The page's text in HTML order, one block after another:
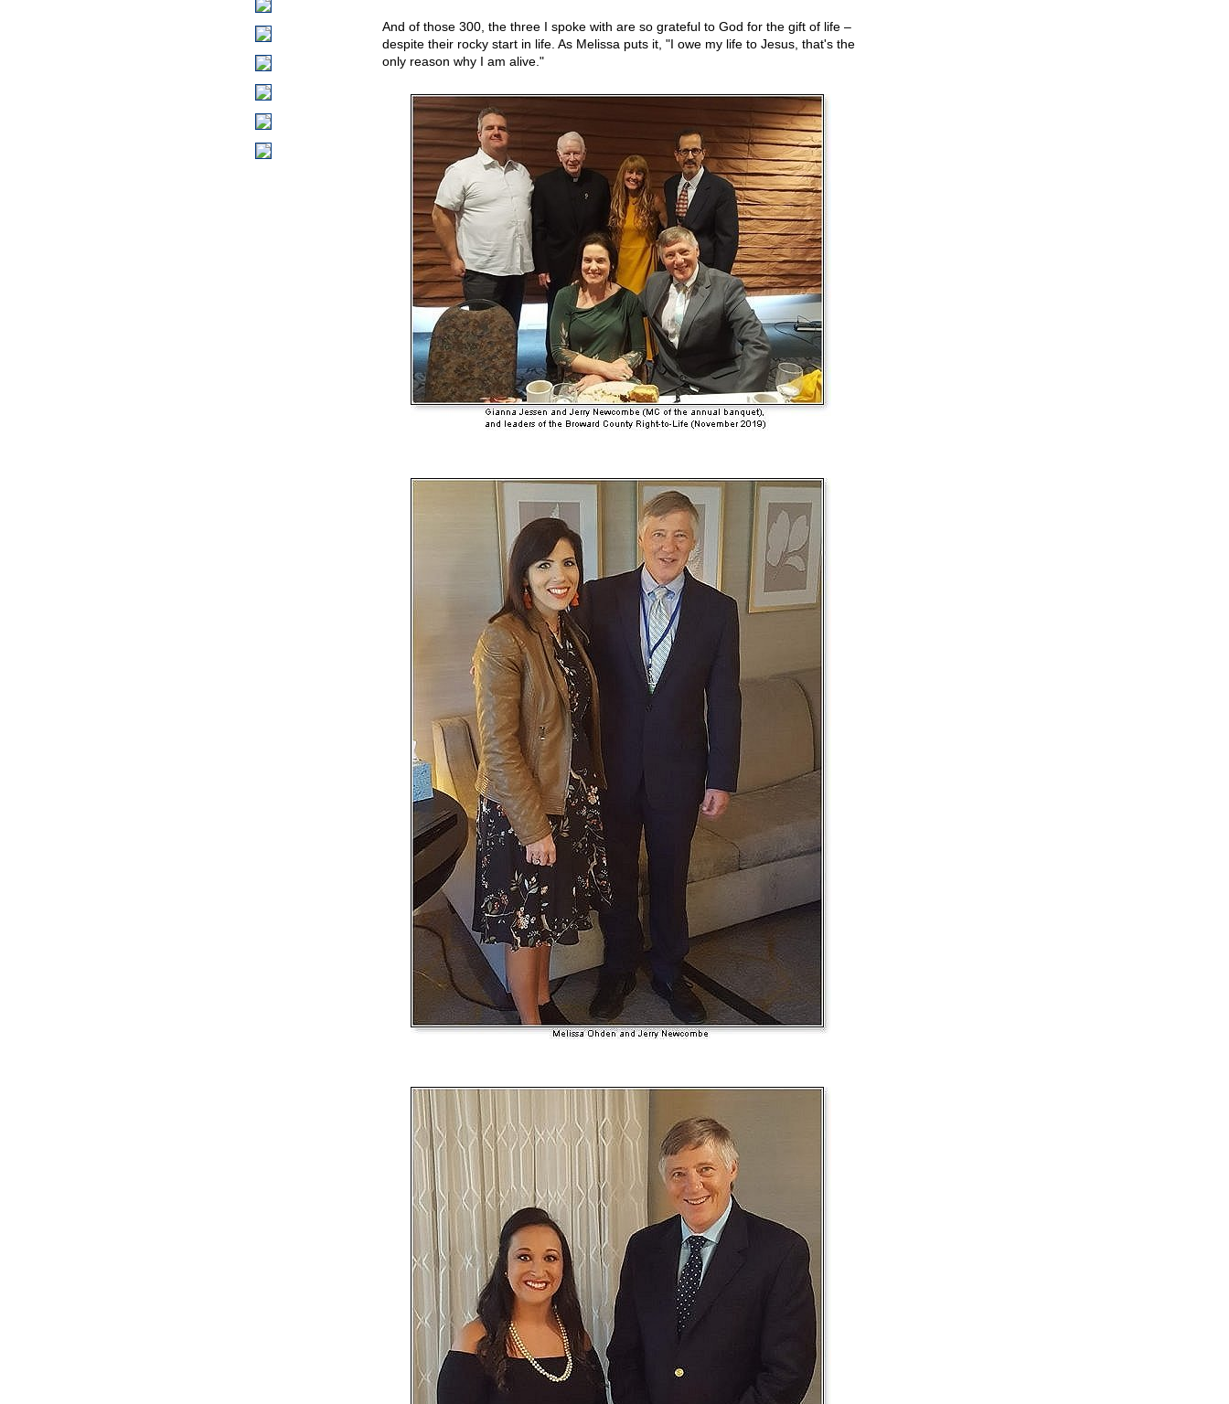
And of those 300, the three I spoke with are so grateful to God for the gift of life –
despite their rocky start in life. As Melissa puts it, "I owe my life to Jesus, that's the
only reason why I am alive."